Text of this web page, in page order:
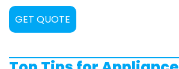
GET QUOTE